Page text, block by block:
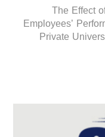
The Effect
Employees’
Private